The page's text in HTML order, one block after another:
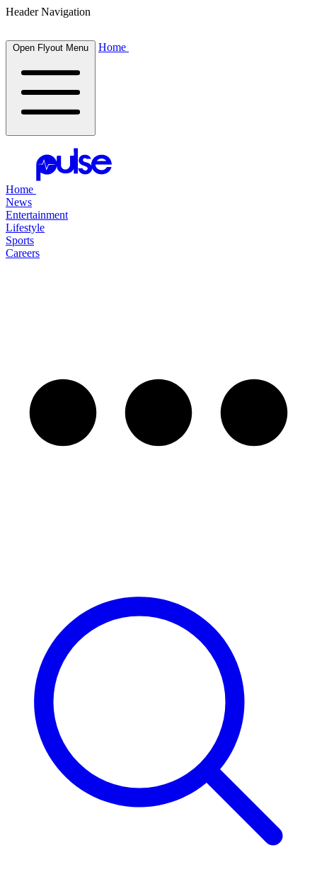
Header Navigation
Open Flyout Menu Home
Home
News
Entertainment
Lifestyle
Sports
Careers